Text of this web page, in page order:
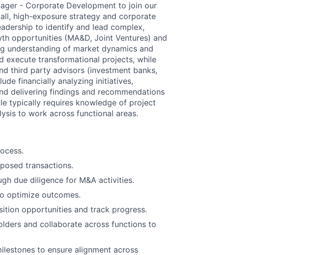
- Corporate Development to join our
high-exposure strategy and corporate
to identify and lead complex,
opportunities (MA&D, Joint Ventures) and
understanding of market dynamics and
execute transformational projects, while
third party advisors (investment banks,
financially analyzing initiatives,
delivering findings and recommendations
typically requires knowledge of project
to work across functional areas.
transactions.
due diligence for M&A activities.
optimize outcomes.
opportunities and track progress.
and collaborate across functions to
to ensure alignment across